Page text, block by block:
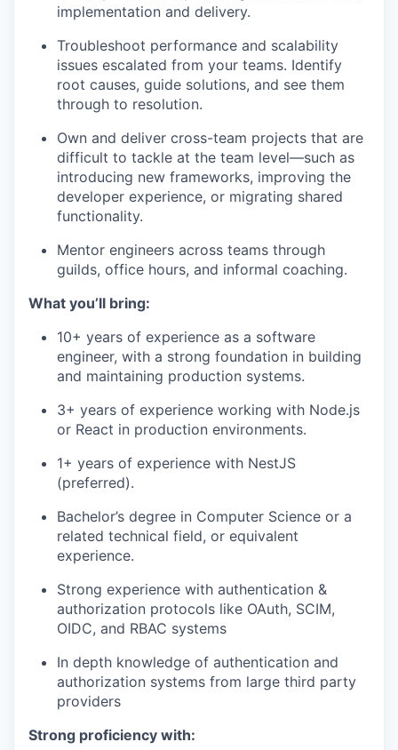
implementation and delivery.
Troubleshoot performance and scalability
issues escalated from your teams. Identify
root causes, guide solutions, and see them
through to resolution.
Own and deliver cross-team projects that are
difficult to tackle at the team level—such as
introducing new frameworks, improving the
developer experience, or migrating shared
functionality.
Mentor engineers across teams through
guilds, office hours, and informal coaching.
What you’ll bring:
10+ years of experience as a software
engineer, with a strong foundation in building
and maintaining production systems.
3+ years of experience working with Node.js
or React in production environments.
1+ years of experience with NestJS
(preferred).
Bachelor’s degree in Computer Science or a
related technical field, or equivalent
experience.
Strong experience with authentication &
authorization protocols like OAuth, SCIM,
OIDC, and RBAC systems
In depth knowledge of authentication and
authorization systems from large third party
providers
Strong proficiency with: